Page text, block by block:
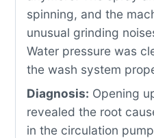
spinning, and the
unusual grinding
Water pressure was
the wash system
Diagnosis: Opening
revealed the root
in the circulation